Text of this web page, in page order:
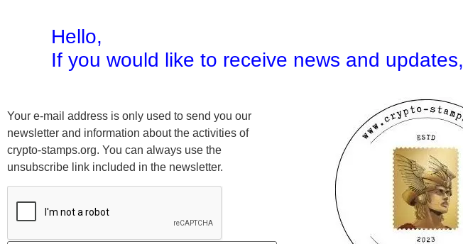
Hello,
If you would like to receive news and updates,
Your e-mail address is only used to send you our
newsletter and information about the activities of
crypto-stamps.org. You can always use the
unsubscribe link included in the newsletter.